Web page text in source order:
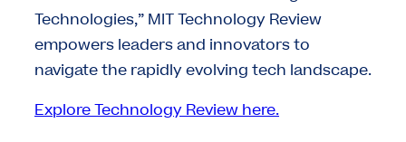
Technologies,” MIT Technology Review
empowers leaders and innovators to
navigate the rapidly evolving tech landscape.
Explore Technology Review here.